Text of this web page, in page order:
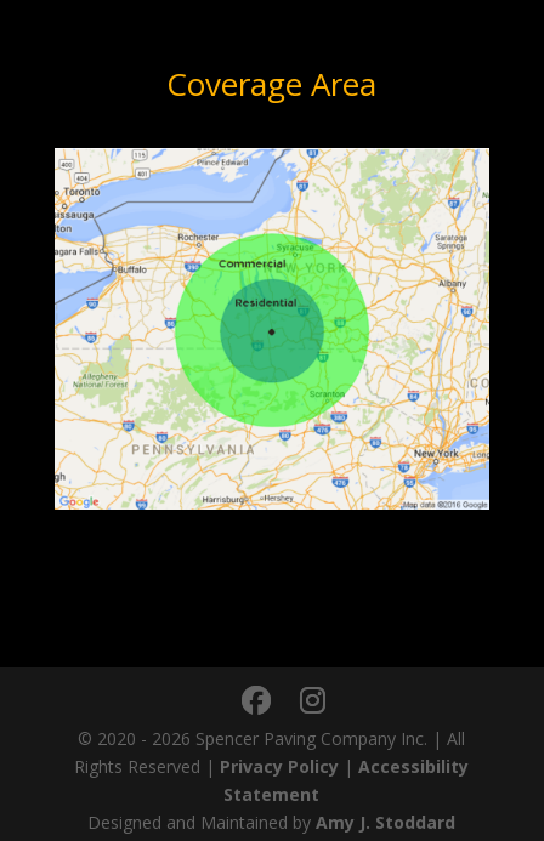
Coverage Area
© 2020 - 2026 Spencer Paving Company Inc. | All
Rights Reserved | Privacy Policy |Accessibility
Statement
Designed and Maintained byAmy J. Stoddard